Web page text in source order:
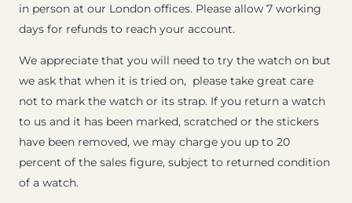
in person at our London offices. Please allow 7 working
days for refunds to reach your account.
We appreciate that you will need to try the watch on but
we ask that when it is tried on, please take great care
not to mark the watch or its strap. If you return a watch
to us and it has been marked, scratched or the stickers
have been removed, we may charge you up to 20
percent of the sales figure, subject to returned condition
of a watch.